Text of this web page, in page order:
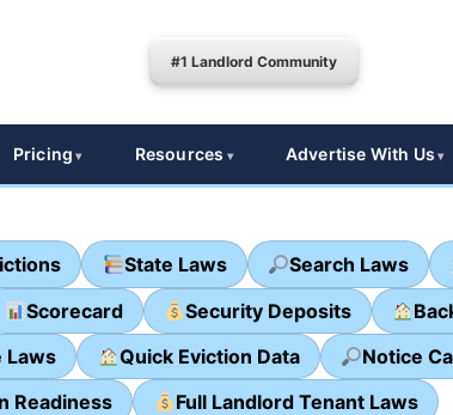
#1 Landlord Community
Pricing Resources Advertise With Us
State Laws Search Laws
Scorecard Security Deposits
Laws Quick Eviction Data Notice
Readiness Full Landlord Tenant Laws